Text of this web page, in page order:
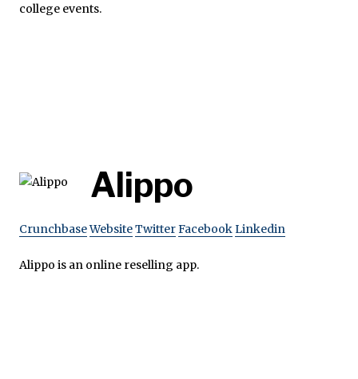
college events.
Alippo
CrunchbaseWebsiteTwitterFacebookLinkedin
Alippo is an online reselling app.